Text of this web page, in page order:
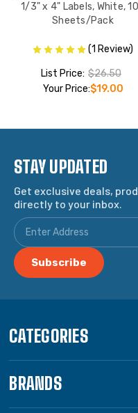
1/3" x 4" Labels, White,
Sheets/Pack
(1 Review)
List Price: $26.50
Your Price:$19.00
STAY UPDATED
Get exclusive deals,
directly to your inbox.
CATEGORIES
BRANDS